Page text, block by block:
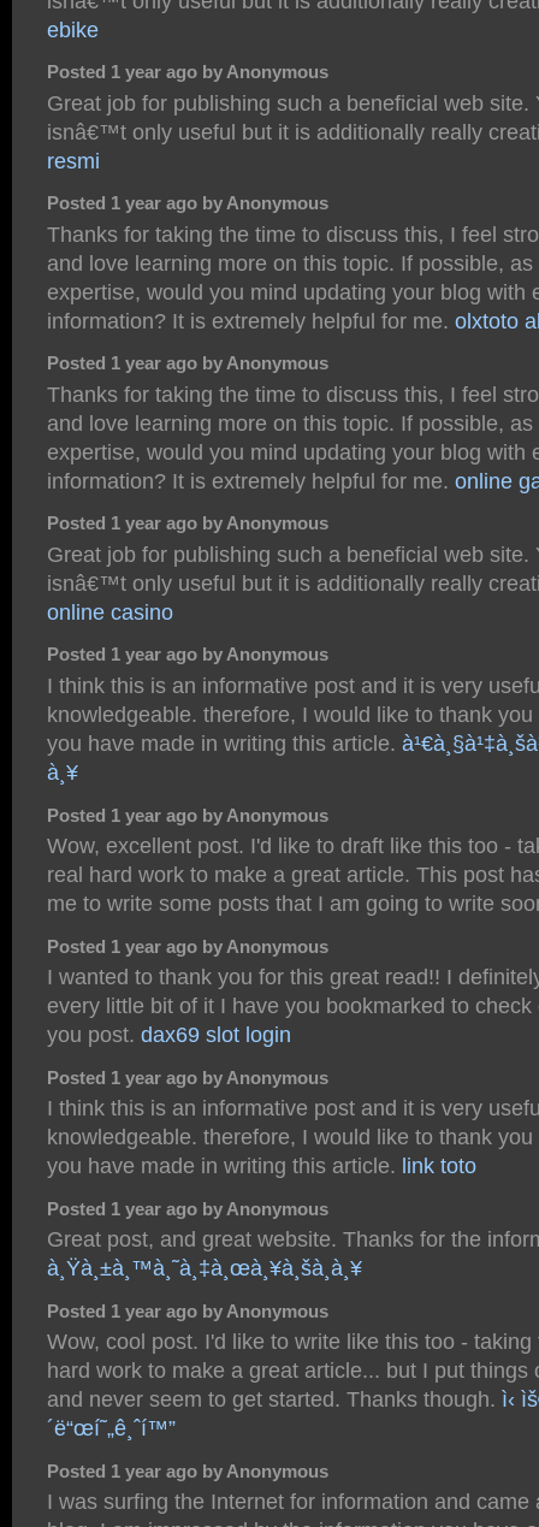
ebike
Posted 1 year ago by Anonymous
Great job for publishing such a beneficial web site.
isnâ€™t only useful but it is additionally really
resmi
Posted 1 year ago by Anonymous
Thanks for taking the time to discuss this, I feel
and love learning more on this topic. If possible,
expertise, would you mind updating your blog with
information? It is extremely helpful for me. olxtoto
Posted 1 year ago by Anonymous
Thanks for taking the time to discuss this, I feel
and love learning more on this topic. If possible,
expertise, would you mind updating your blog with
information? It is extremely helpful for me. online
Posted 1 year ago by Anonymous
Great job for publishing such a beneficial web site.
isnâ€™t only useful but it is additionally really
online casino
Posted 1 year ago by Anonymous
I think this is an informative post and it is very
knowledgeable. therefore, I would like to thank
you have made in writing this article.
à¸¥
Posted 1 year ago by Anonymous
Wow, excellent post. I'd like to draft like this too -
real hard work to make a great article. This post
me to write some posts that I am going to write
Posted 1 year ago by Anonymous
I wanted to thank you for this great read!! I
every little bit of it I have you bookmarked to
you post. dax69 slot login
Posted 1 year ago by Anonymous
I think this is an informative post and it is very
knowledgeable. therefore, I would like to thank
you have made in writing this article. link toto
Posted 1 year ago by Anonymous
Great post, and great website. Thanks for the
à¸Ÿà¸±à¸™à¸˜à¸‡à¸œà¸¥à¸šà¸­à¸¥
Posted 1 year ago by Anonymous
Wow, cool post. I'd like to write like this too -
hard work to make a great article... but I put things
and never seem to get started. Thanks though. ì‹
´ë“œí˜„ê¸ˆí™”
Posted 1 year ago by Anonymous
I was surfing the Internet for information and came